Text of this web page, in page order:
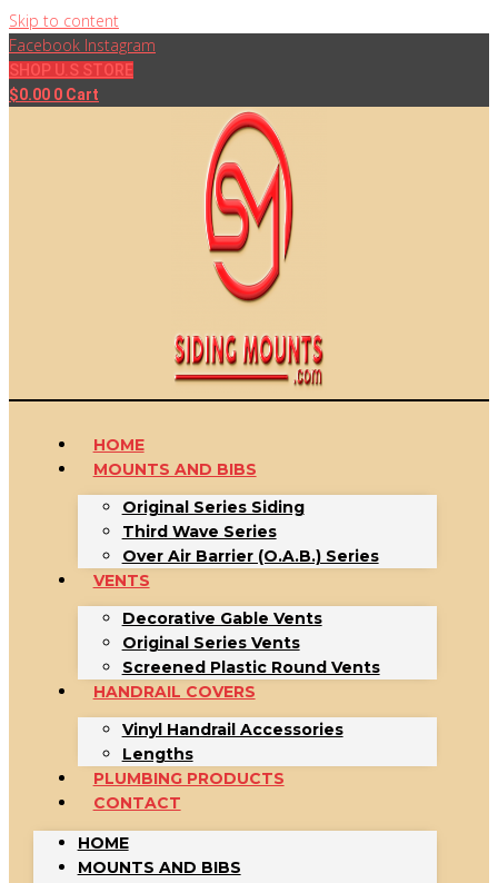
Skip to content
Facebook Instagram
SHOP U.S STORE
$0.00 0 Cart
HOME
MOUNTS AND BIBS
Original Series Siding
Third Wave Series
Over Air Barrier (O.A.B.) Series
VENTS
Decorative Gable Vents
Original Series Vents
Screened Plastic Round Vents
HANDRAIL COVERS
Vinyl Handrail Accessories
Lengths
PLUMBING PRODUCTS
CONTACT
HOME
MOUNTS AND BIBS